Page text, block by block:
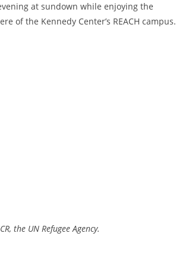
at sundown while enjoying the
of the Kennedy Center’s REACH campus.
the UN Refugee Agency.